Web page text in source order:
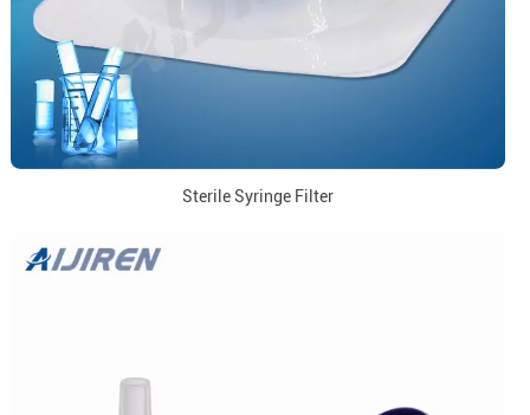
Sterile Syringe Filter